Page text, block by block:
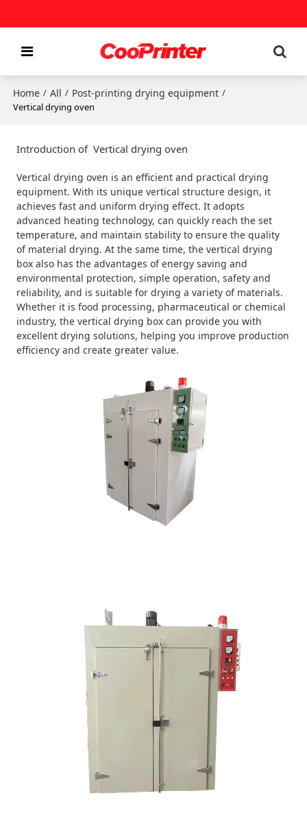
Home / All / Post-printing drying equipment /
Vertical drying oven
Introduction of Vertical drying oven
Vertical drying oven is an efficient and practical drying
equipment. With its unique vertical structure design, it
achieves fast and uniform drying effect. It adopts
advanced heating technology, can quickly reach the set
temperature, and maintain stability to ensure the quality
of material drying. At the same time, the vertical drying
box also has the advantages of energy saving and
environmental protection, simple operation, safety and
reliability, and is suitable for drying a variety of materials.
Whether it is food processing, pharmaceutical or chemical
industry, the vertical drying box can provide you with
excellent drying solutions, helping you improve production
efficiency and create greater value.